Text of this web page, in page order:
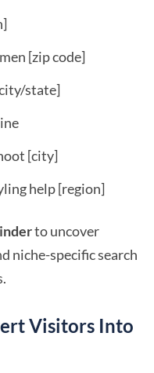
[zip code]
state]
[city]
help [region]
to uncover
niche-specific search
Visitors Into